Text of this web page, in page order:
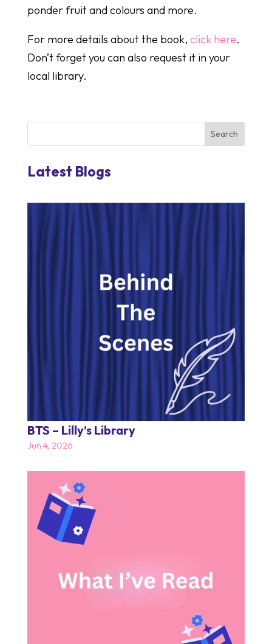
ponder fruit and colours and more.
For more details about the book, click here.
Don’t forget you can also request it in your
local library.
Latest Blogs
BTS – Lilly’s Library
Jun 4, 2026